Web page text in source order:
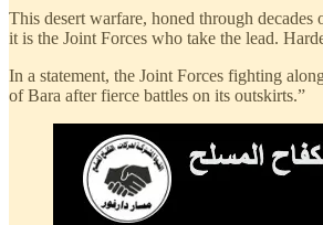
This desert warfare, honed through
it is the Joint Forces who take the lead.
In a statement, the Joint Forces fighting
of Bara after fierce battles on its outskirts.”